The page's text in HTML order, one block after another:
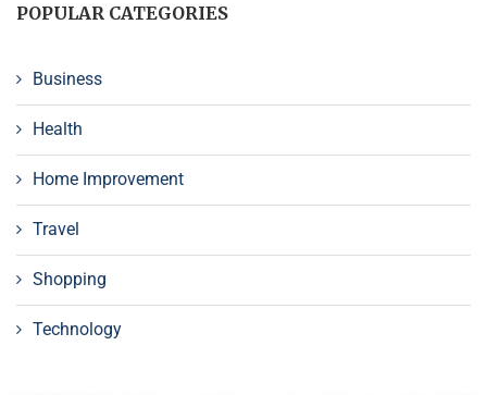
POPULAR CATEGORIES
Business
Health
Home Improvement
Travel
Shopping
Technology